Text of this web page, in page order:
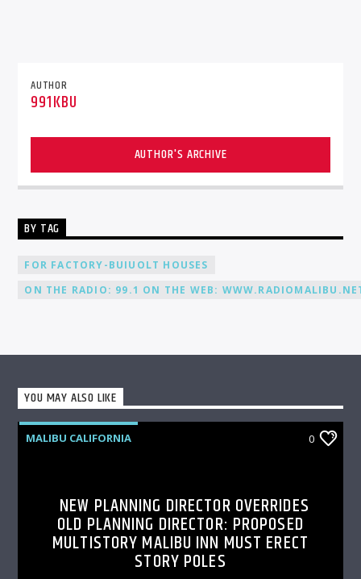
AUTHOR
991KBU
AUTHOR'S ARCHIVE
BY TAG
FOR FACTORY-BUIUOLT HOUSES
ON THE RADIO: 99.1 ON THE WEB:
YOU MAY ALSO LIKE
MALIBU CALIFORNIA 0
NEW PLANNING DIRECTOR OVERRIDES
OLD PLANNING DIRECTOR: PROPOSED
MULTISTORY MALIBU INN MUST ERECT
STORY POLES